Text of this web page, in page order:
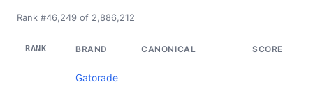
Rank #46,249 of 2,886,212
RANK BRAND CANONICAL SCORE
Gatorade